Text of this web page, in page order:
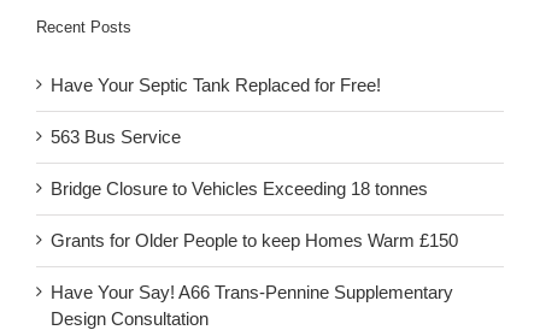
Recent Posts
Have Your Septic Tank Replaced for Free!
563 Bus Service
Bridge Closure to Vehicles Exceeding 18 tonnes
Grants for Older People to keep Homes Warm £150
Have Your Say! A66 Trans-Pennine Supplementary
Design Consultation